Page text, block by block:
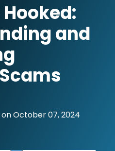
Hooked:
and
onOctober 07, 2024